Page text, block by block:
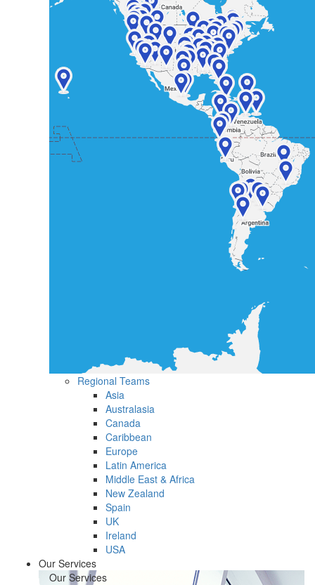
Regional Teams
Asia
Australasia
Canada
Caribbean
Europe
Latin America
Middle East & Africa
New Zealand
Spain
UK
Ireland
USA
Our Services
Our Services